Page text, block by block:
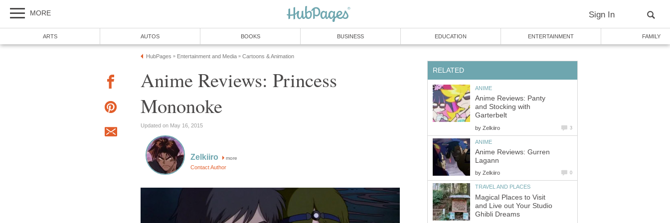
MORE Sign In
ARTS AUTOS BOOKS BUSINESS EDUCATION ENTERTAINMENT FAMILY
HubPages » Entertainment and Media » Cartoons & Animation
Anime Reviews: Princess
Mononoke
Updated on May 16, 2015
Zelkiiro more
Contact Author
RELATED
ANIME
Anime Reviews: Panty
and Stocking with
Garterbelt
by Zelkiiro 3
ANIME
Anime Reviews: Gurren
Lagann
by Zelkiiro 0
TRAVEL AND PLACES
Magical Places to Visit
and Live out Your Studio
Ghibli Dreams